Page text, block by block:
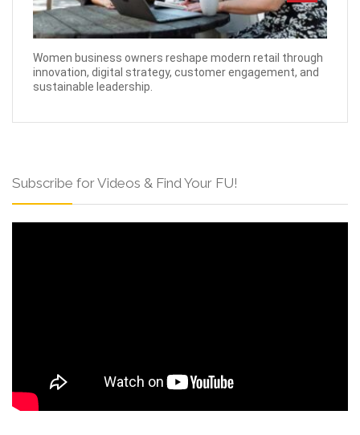
Women business owners reshape modern retail through
innovation, digital strategy, customer engagement, and
sustainable leadership.
Subscribe for Videos & Find Your FU!